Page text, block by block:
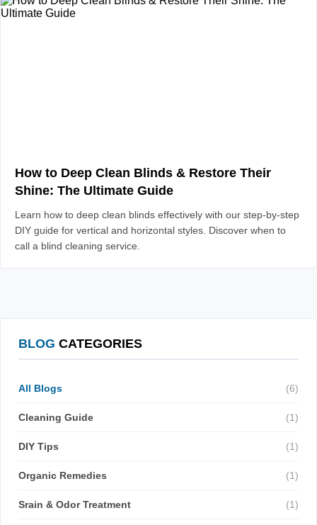
How to Deep Clean Blinds & Restore Their
Shine: The Ultimate Guide
Learn how to deep clean blinds effectively with our step-by-step
DIY guide for vertical and horizontal styles. Discover when to
call a blind cleaning service.
BLOG CATEGORIES
All Blogs (6)
Cleaning Guide (1)
DIY Tips (1)
Organic Remedies (1)
Srain & Odor Treatment (1)